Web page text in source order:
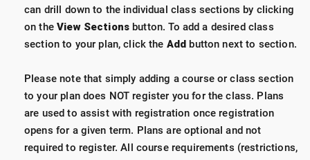
can drill down to the individual class sections by clicking
on theView Sections button. To add a desired class
section to your plan, click the Add button next to section.
Please note that simply adding a course or class section
to your plan does NOT register you for the class. Plans
are used to assist with registration once registration
opens for a given term. Plans are optional and not
required to register. All course requirements (restrictions,